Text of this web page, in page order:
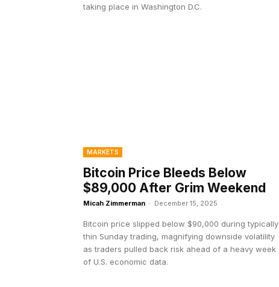
taking place in Washington D.C.
MARKETS
Bitcoin Price Bleeds Below
$89,000 After Grim Weekend
Micah Zimmerman - December 15, 2025
Bitcoin price slipped below $90,000 during typically
thin Sunday trading, magnifying downside volatility
as traders pulled back risk ahead of a heavy week
of U.S. economic data.